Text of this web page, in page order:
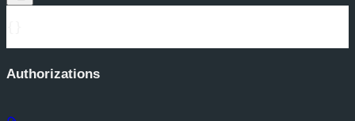
Authorizations